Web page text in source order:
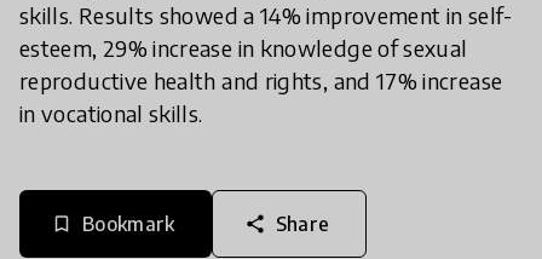
skills. Results showed a 14% improvement in self-
esteem, 29% increase in knowledge of sexual
reproductive health and rights, and 17% increase
in vocational skills.
bookmark_border Bookmark share Share